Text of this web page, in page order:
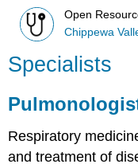
Open
Chippewa
Specialists
Respiratory
and treatment of